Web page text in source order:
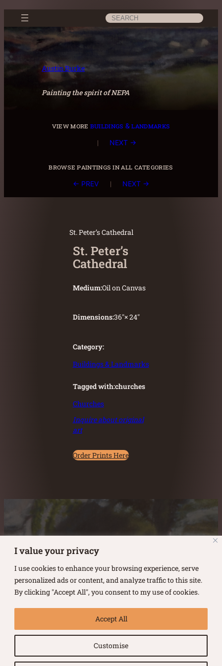
I value your privacy
I use cookies to enhance your browsing experience, serve
personalized ads or content, and analyze traffic to this site.
By clicking "Accept All", you consent to my use of cookies.
Customise
Accept All
Skip
content
Search
Austin Burke
Painting the spirit of NEPA
view more buildings & landmarks
|
NEXT →
browse paintings in all categories
← PREV | NEXT →
St. Peter’s Cathedral
St. Peter’s
Cathedral
Medium:Oil on Canvas
Dimensions:36″× 24″
Category:
Buildings & Landmarks
Tagged with:churches
Churches
Inquire about original
art
Order Prints Here
Austin Burke's Facebook page
Austin Burke's LinkedIn PageAustin Burke's Instagram Page
Terms of Use |Privacy Policy